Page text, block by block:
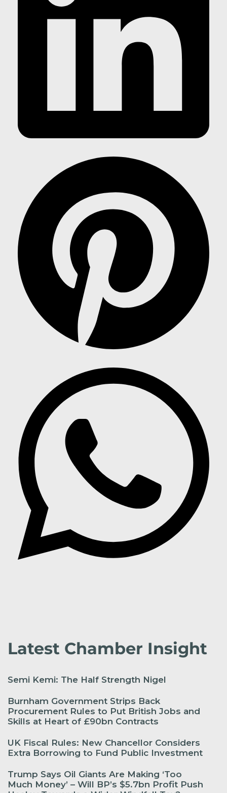
Latest Chamber Insight
Semi Kemi: The Half Strength Nigel
Burnham Government Strips Back
Procurement Rules to Put British Jobs and
Skills at Heart of £90bn Contracts
UK Fiscal Rules: New Chancellor Considers
Extra Borrowing to Fund Public Investment
Trump Says Oil Giants Are Making ‘Too
Much Money’ – Will BP’s $5.7bn Profit Push